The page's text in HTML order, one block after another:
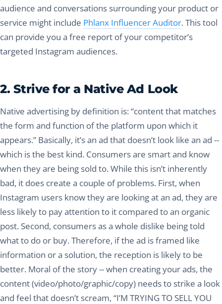
audience and conversations surrounding your product or
service might include Phlanx Influencer Auditor. This tool
can provide you a free report of your competitor’s
targeted Instagram audiences.
2. Strive for a Native Ad Look
Native advertising by definition is: “content that matches
the form and function of the platform upon which it
appears.” Basically, it’s an ad that doesn’t look like an ad --
which is the best kind. Consumers are smart and know
when they are being sold to. While this isn’t inherently
bad, it does create a couple of problems. First, when
Instagram users know they are looking at an ad, they are
less likely to pay attention to it compared to an organic
post. Second, consumers as a whole dislike being told
what to do or buy. Therefore, if the ad is framed like
information or a solution, the reception is likely to be
better. Moral of the story -- when creating your ads, the
content (video/photo/graphic/copy) needs to strike a look
and feel that doesn’t scream, “I’M TRYING TO SELL YOU